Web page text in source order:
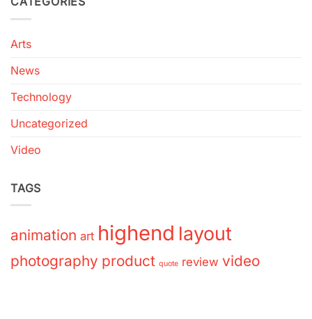
Arts
News
Technology
Uncategorized
Video
TAGS
animation art highend layout
photography product quote review video